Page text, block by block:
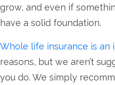
grow, and even if
have a solid foundation.
Whole life insurance is an
reasons, but we aren’t
you do. We simply